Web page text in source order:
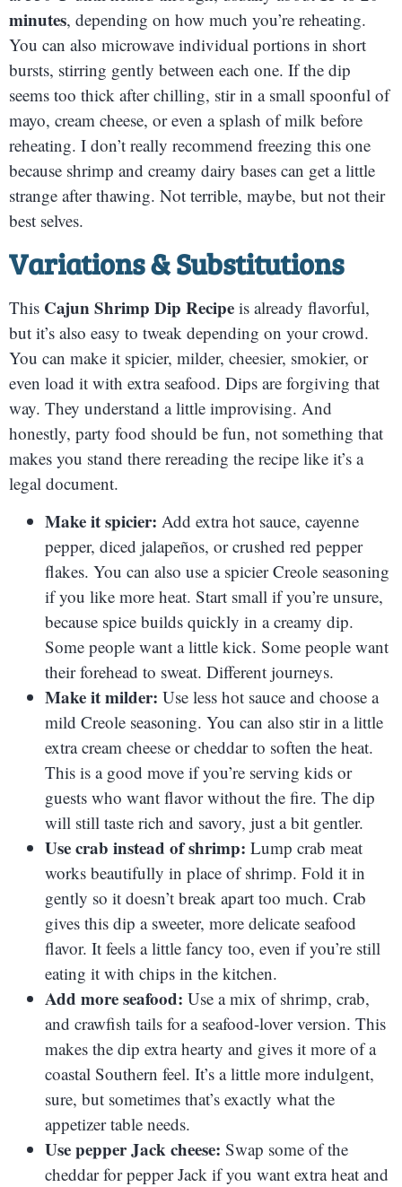
minutes, depending on how much you’re reheating.
You can also microwave individual portions in short
bursts, stirring gently between each one. If the dip
seems too thick after chilling, stir in a small spoonful of
mayo, cream cheese, or even a splash of milk before
reheating. I don’t really recommend freezing this one
because shrimp and creamy dairy bases can get a little
strange after thawing. Not terrible, maybe, but not their
best selves.
Variations & Substitutions
This Cajun Shrimp Dip Recipe is already flavorful,
but it’s also easy to tweak depending on your crowd.
You can make it spicier, milder, cheesier, smokier, or
even load it with extra seafood. Dips are forgiving that
way. They understand a little improvising. And
honestly, party food should be fun, not something that
makes you stand there rereading the recipe like it’s a
legal document.
Make it spicier: Add extra hot sauce, cayenne
pepper, diced jalapeños, or crushed red pepper
flakes. You can also use a spicier Creole seasoning
if you like more heat. Start small if you’re unsure,
because spice builds quickly in a creamy dip.
Some people want a little kick. Some people want
their forehead to sweat. Different journeys.
Make it milder: Use less hot sauce and choose a
mild Creole seasoning. You can also stir in a little
extra cream cheese or cheddar to soften the heat.
This is a good move if you’re serving kids or
guests who want flavor without the fire. The dip
will still taste rich and savory, just a bit gentler.
Use crab instead of shrimp: Lump crab meat
works beautifully in place of shrimp. Fold it in
gently so it doesn’t break apart too much. Crab
gives this dip a sweeter, more delicate seafood
flavor. It feels a little fancy too, even if you’re still
eating it with chips in the kitchen.
Add more seafood: Use a mix of shrimp, crab,
and crawfish tails for a seafood-lover version. This
makes the dip extra hearty and gives it more of a
coastal Southern feel. It’s a little more indulgent,
sure, but sometimes that’s exactly what the
appetizer table needs.
Use pepper Jack cheese: Swap some of the
cheddar for pepper Jack if you want extra heat and